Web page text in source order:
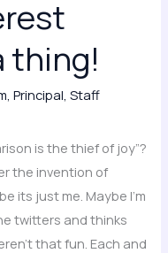
thing!
,Principal,Staff
is the thief of joy”?
the invention of
its just me. Maybe I’m
twitters and thinks
that fun. Each and